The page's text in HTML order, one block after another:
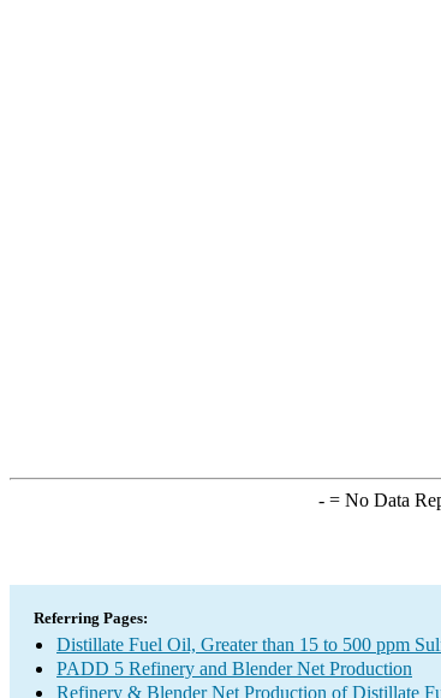
-= No Data
Referring Pages:
Distillate Fuel Oil, Greater than 15 to 500 ppm
PADD 5 Refinery and Blender Net Production
Refinery & Blender Net Production of Distillate